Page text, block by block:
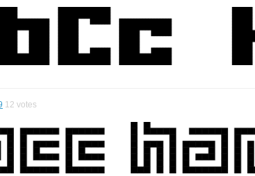
12 votes